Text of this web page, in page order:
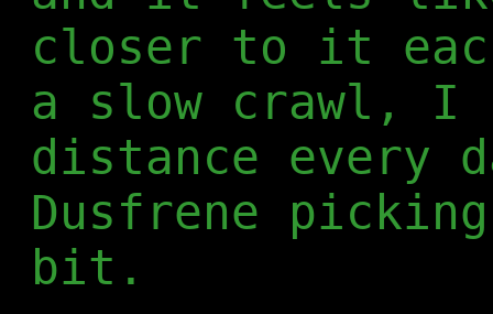
closer to it
a slow crawl,
distance every
Dusfrene
bit.